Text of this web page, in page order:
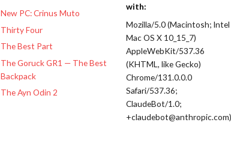
New PC: Crinus Muto
Thirty Four
The Best Part
The Goruck GR1 — The Best
Backpack
The Ayn Odin 2
with:
Mozilla/5.0 (Macintosh; Intel
Mac OS X 10_15_7)
AppleWebKit/537.36
(KHTML, like Gecko)
Chrome/131.0.0.0
Safari/537.36;
ClaudeBot/1.0;
+claudebot@anthropic.com)